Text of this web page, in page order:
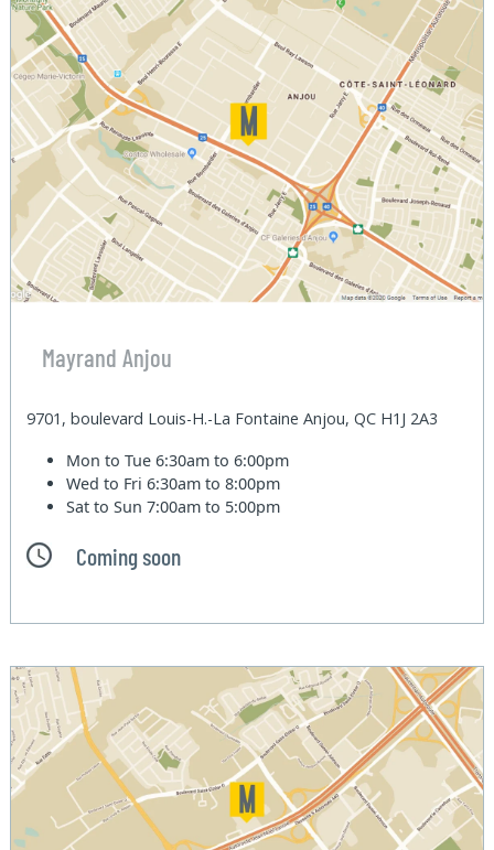
Mayrand Anjou
9701, boulevard Louis-H.-La Fontaine Anjou, QC H1J 2A3
Mon to Tue6:30am to 6:00pm
Wed to Fri6:30am to 8:00pm
Sat to Sun7:00am to 5:00pm
Coming soon